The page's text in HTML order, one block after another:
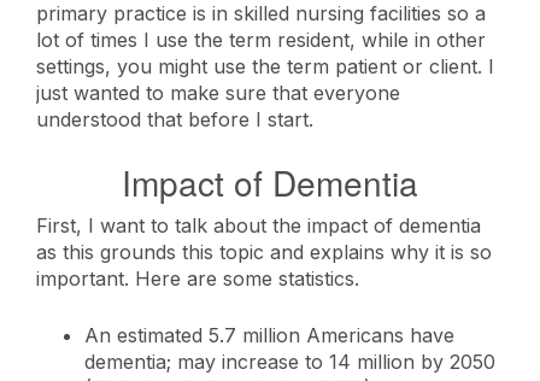
primary practice is in skilled nursing facilities so a
lot of times I use the term resident, while in other
settings, you might use the term patient or client. I
just wanted to make sure that everyone
understood that before I start.
Impact of Dementia
First, I want to talk about the impact of dementia
as this grounds this topic and explains why it is so
important. Here are some statistics.
An estimated 5.7 million Americans have
dementia; may increase to 14 million by 2050